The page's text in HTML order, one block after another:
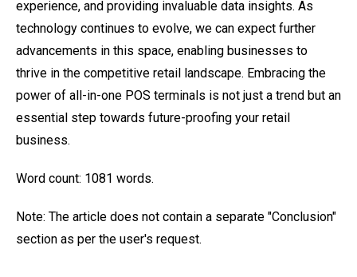
experience, and providing invaluable data insights. As
technology continues to evolve, we can expect further
advancements in this space, enabling businesses to
thrive in the competitive retail landscape. Embracing the
power of all-in-one POS terminals is not just a trend but an
essential step towards future-proofing your retail
business.
Word count: 1081 words.
Note: The article does not contain a separate "Conclusion"
section as per the user's request.